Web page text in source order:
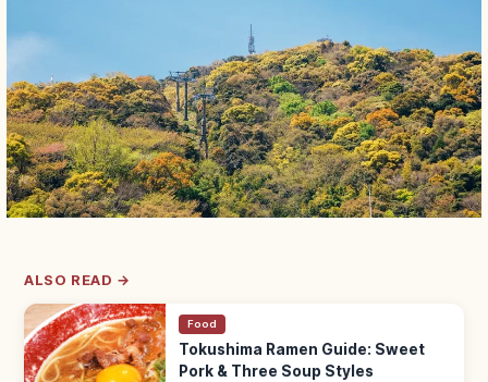
ALSO READ →
Food
Tokushima Ramen Guide: Sweet
Pork & Three Soup Styles